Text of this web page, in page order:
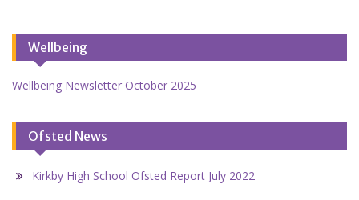
Wellbeing
Wellbeing Newsletter October 2025
Ofsted News
Kirkby High School Ofsted Report July 2022